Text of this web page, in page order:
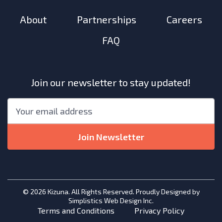
About Partnerships
Careers
FAQ
Join our newsletter to stay updated!
"
indicates
required
Email
Join Newsletter
© 2026 Kizuna. All Rights Reserved. Proudly Designed by
Simplistics Web Design Inc.
Terms and Conditions Privacy Policy